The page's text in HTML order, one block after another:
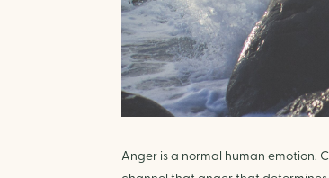
Anger is a normal human emotion.